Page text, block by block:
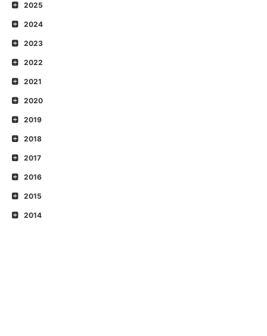
2025
2024
2023
2022
2021
2020
2019
2018
2017
2016
2015
2014